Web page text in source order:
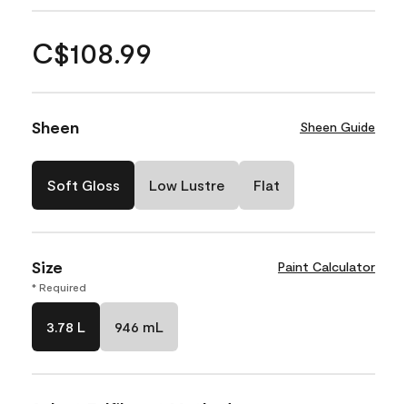
C$108.99
Sheen Sheen Guide
Soft Gloss Low Lustre Flat
Size Paint Calculator
* Required
3.78 L 946 mL